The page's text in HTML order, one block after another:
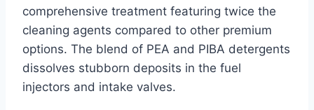
comprehensive treatment featuring twice the
cleaning agents compared to other premium
options. The blend of PEA and PIBA detergents
dissolves stubborn deposits in the fuel
injectors and intake valves.